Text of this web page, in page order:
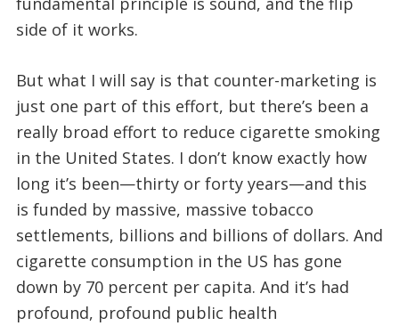
side of it works.
But what I will say is that counter-marketing is
just one part of this effort, but there’s been a
really broad effort to reduce cigarette smoking
in the United States. I don’t know exactly how
long it’s been—thirty or forty years—and this
is funded by massive, massive tobacco
settlements, billions and billions of dollars. And
cigarette consumption in the US has gone
down by 70 percent per capita. And it’s had
profound, profound public health